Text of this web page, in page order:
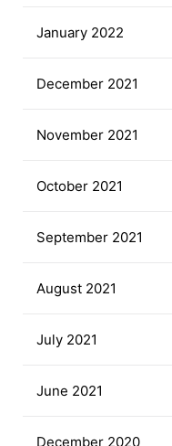
January 2022
December 2021
November 2021
October 2021
September 2021
August 2021
July 2021
June 2021
December 2020